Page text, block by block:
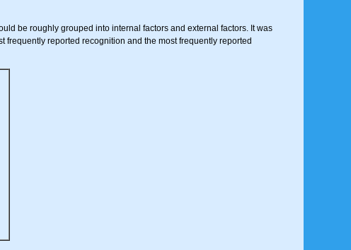
be roughly grouped into internal factors and external factors. It was
reported recognition and the most frequently reported